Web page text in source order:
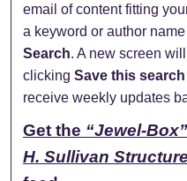
email of content fitting
a keyword or author
Search. A new screen
clickingSave this search
receive weekly updates
Get the “Jewel-
H. Sullivan